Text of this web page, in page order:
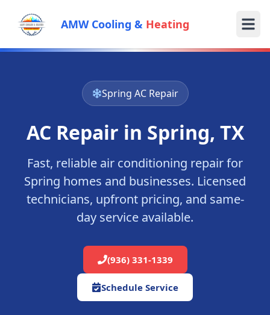
AMW Cooling & Heating
Spring AC Repair
AC Repair in Spring, TX
Fast, reliable air conditioning repair for
Spring homes and businesses. Licensed
technicians, upfront pricing, and same-
day service available.
(936) 331-1339
Schedule Service